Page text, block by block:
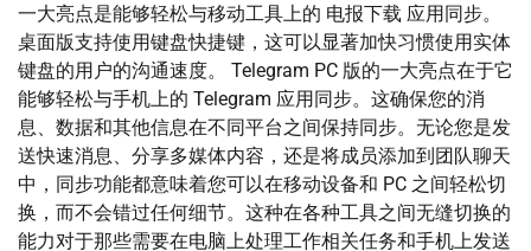
一大亮点是能够轻松与移动工具上的 电报下载 应用同步。
桌面版支持使用键盘快捷键，这可以显著加快习惯使用实体
键盘的用户的沟通速度。 Telegram PC 版的一大亮点在于它
能够轻松与手机上的 Telegram 应用同步。这确保您的消
息、数据和其他信息在不同平台之间保持同步。无论您是发
送快速消息、分享多媒体内容，还是将成员添加到团队聊天
中，同步功能都意味着您可以在移动设备和 PC 之间轻松切
换，而不会错过任何细节。这种在各种工具之间无缝切换的
能力对于那些需要在电脑上处理工作相关任务和手机上发送